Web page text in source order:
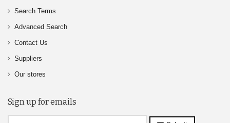
Search Terms
Advanced Search
Contact Us
Suppliers
Our stores
Sign up for emails